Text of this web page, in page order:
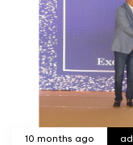
10 months ago